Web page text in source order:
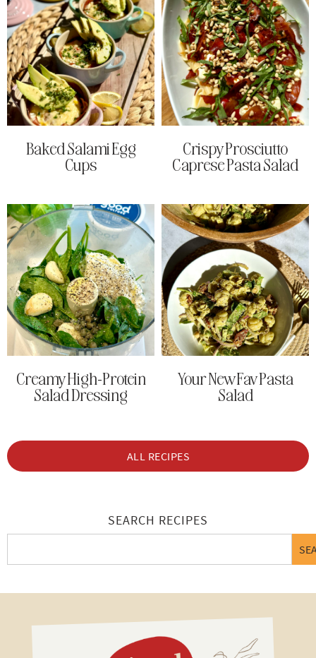
Baked Salami Egg
Cups
Crispy Prosciutto
Caprese Pasta Salad
Creamy High-Protein
Salad Dressing
Your New Fav Pasta
Salad
ALL RECIPES
SEARCH RECIPES